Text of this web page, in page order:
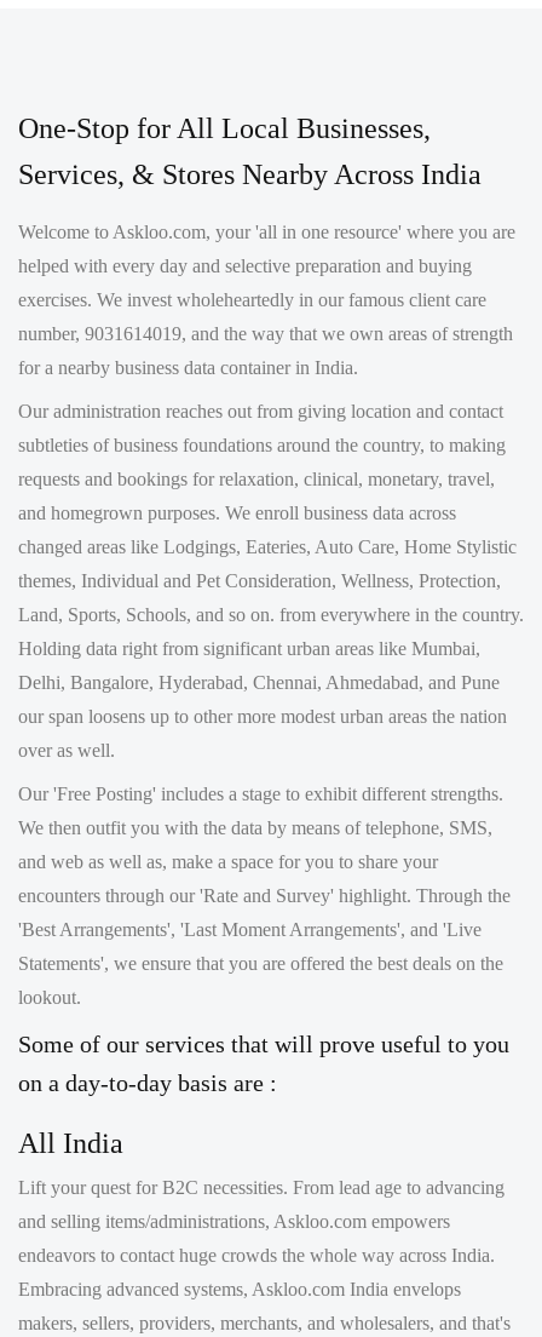
Welcome to Askloo.com, your 'all in one resource' where you are
helped with every day and selective preparation and buying
exercises. We invest wholeheartedly in our famous client care
number, 9031614019, and the way that we own areas of strength
for a nearby business data container in India.
Our administration reaches out from giving location and contact
subtleties of business foundations around the country, to making
requests and bookings for relaxation, clinical, monetary, travel,
and homegrown purposes. We enroll business data across
changed areas like Lodgings, Eateries, Auto Care, Home Stylistic
themes, Individual and Pet Consideration, Wellness, Protection,
Land, Sports, Schools, and so on. from everywhere in the country.
Holding data right from significant urban areas like Mumbai,
Delhi, Bangalore, Hyderabad, Chennai, Ahmedabad, and Pune
our span loosens up to other more modest urban areas the nation
over as well.
Our 'Free Posting' includes a stage to exhibit different strengths.
We then outfit you with the data by means of telephone, SMS,
and web as well as, make a space for you to share your
encounters through our 'Rate and Survey' highlight. Through the
'Best Arrangements', 'Last Moment Arrangements', and 'Live
Statements', we ensure that you are offered the best deals on the
lookout.
Some of our services that will prove useful to you
All India
and selling items/administrations, Askloo.com empowers
endeavors to contact huge crowds the whole way across India.
Embracing advanced systems, Askloo.com India envelops
makers, sellers, providers, merchants, and wholesalers, and that's
only the tip of the iceberg, offering accommodation in the B2C
market space and enabling organizations across the country.